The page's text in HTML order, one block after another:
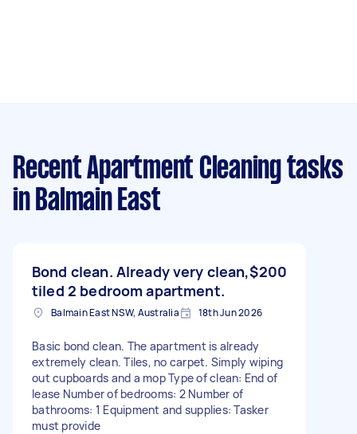
Recent Apartment Cleaning tasks
in Balmain East
Bond clean. Already very clean,
tiled 2 bedroom apartment.
$200
Balmain East NSW, Australia 18th Jun 2026
Basic bond clean. The apartment is already
extremely clean. Tiles, no carpet. Simply wiping
out cupboards and a mop Type of clean: End of
lease Number of bedrooms: 2 Number of
bathrooms: 1 Equipment and supplies: Tasker
must provide